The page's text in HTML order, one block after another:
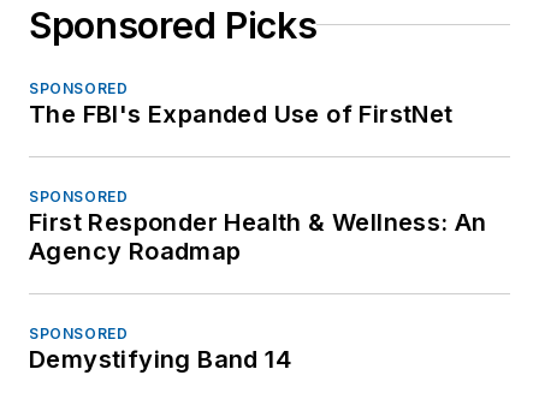
Sponsored Picks
SPONSORED
The FBI's Expanded Use of FirstNet
SPONSORED
First Responder Health & Wellness: An
Agency Roadmap
SPONSORED
Demystifying Band 14